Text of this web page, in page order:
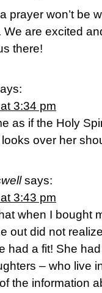
prayer won’t be
We are excited
there!
3:34 pm
as if the Holy
over her
says:
3:43 pm
when I bought
out did not
had a fit! She
– who live
the information